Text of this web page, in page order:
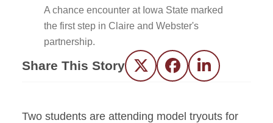
A chance encounter at Iowa State marked
the first step in Claire and Webster's
partnership.
Share This Story Twitter FacebookLinkedIn
Two students are attending model tryouts for